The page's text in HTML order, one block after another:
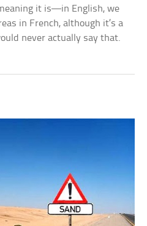
it is—in English, we
in French, although it’s a
never actually say that.